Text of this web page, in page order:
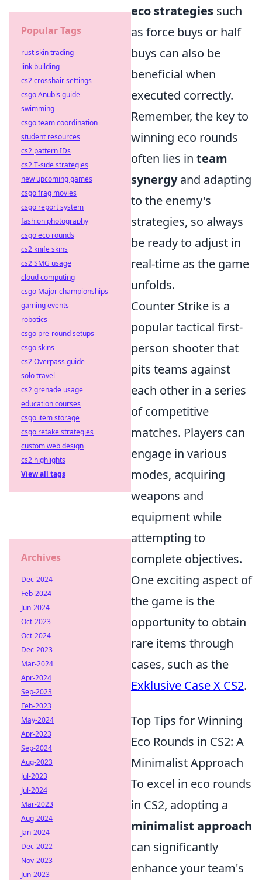
eco strategies such
as force buys or half
buys can also be
beneficial when
executed correctly.
Remember, the key to
winning eco rounds
often lies in team
synergyand adapting
to the enemy's
strategies, so always
be ready to adjust in
real-time as the game
unfolds.
Counter Strike is a
popular tactical first-
person shooter that
pits teams against
each other in a series
of competitive
matches. Players can
engage in various
modes, acquiring
weapons and
equipment while
attempting to
complete objectives.
One exciting aspect of
the game is the
opportunity to obtain
rare items through
cases, such as the
Exklusive Case X CS2.
Top Tips for Winning
Eco Rounds in CS2: A
Minimalist Approach
To excel in eco rounds
in CS2, adopting a
minimalist approach
can significantly
enhance your team's
Popular Tags
rust skin trading
link building
cs2 crosshair settings
csgo Anubis guide
swimming
csgo team coordination
student resources
cs2 pattern IDs
cs2 T-side strategies
new upcoming games
csgo frag movies
csgo report system
fashion photography
csgo eco rounds
cs2 knife skins
cs2 SMG usage
cloud computing
csgo Major championships
gaming events
robotics
csgo pre-round setups
csgo skins
cs2 Overpass guide
solo travel
cs2 grenade usage
education courses
csgo item storage
csgo retake strategies
custom web design
cs2 highlights
View all tags
Archives
Dec-2024
Feb-2024
Jun-2024
Oct-2023
Oct-2024
Dec-2023
Mar-2024
Apr-2024
Sep-2023
Feb-2023
May-2024
Apr-2023
Sep-2024
Aug-2023
Jul-2023
Jul-2024
Mar-2023
Aug-2024
Jan-2024
Dec-2022
Nov-2023
Jun-2023